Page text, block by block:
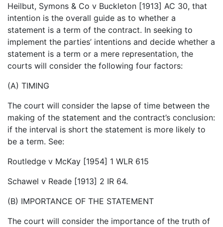
Heilbut, Symons & Co v Buckleton [1913] AC 30, that
intention is the overall guide as to whether a
statement is a term of the contract. In seeking to
implement the parties’ intentions and decide whether a
statement is a term or a mere representation, the
courts will consider the following four factors:
(A) TIMING
The court will consider the lapse of time between the
making of the statement and the contract’s conclusion:
if the interval is short the statement is more likely to
be a term. See:
Routledge v McKay [1954] 1 WLR 615
Schawel v Reade [1913] 2 IR 64.
(B) IMPORTANCE OF THE STATEMENT
The court will consider the importance of the truth of